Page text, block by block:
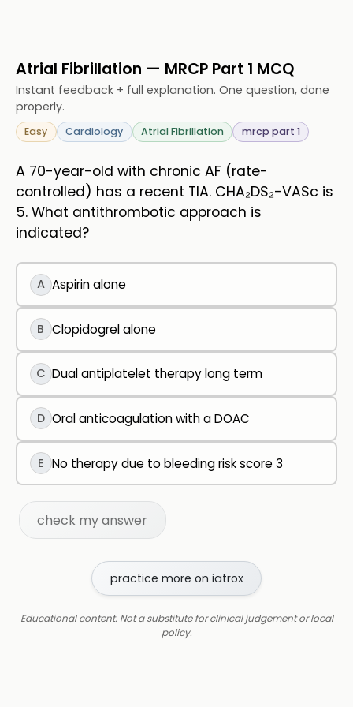
Atrial Fibrillation — MRCP Part 1 MCQ
Instant feedback + full explanation. One question, done
properly.
Easy Cardiology Atrial Fibrillation mrcp part 1
A 70-year-old with chronic AF (rate-
controlled) has a recent TIA. CHA₂DS₂-VASc is
5. What antithrombotic approach is
indicated?
A Aspirin alone
B Clopidogrel alone
C Dual antiplatelet therapy long term
D Oral anticoagulation with a DOAC
E No therapy due to bleeding risk score 3
check my answer
practice more on iatrox
Educational content. Not a substitute for clinical judgement or local
policy.